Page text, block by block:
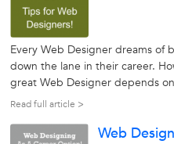
Every Web Designer dreams of
down the lane in their career.
great Web Designer depends
design techniques, analyze
want to become...
Read full article >
Web